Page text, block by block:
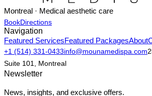
Montreal · Medical aesthetic care
BookDirections
Navigation
Featured ServicesFeatured PackagesAbout
+1 (514) 331-0433info@mounamedispa.com
Suite 101, Montreal
Newsletter
News, insights, and exclusive offers.